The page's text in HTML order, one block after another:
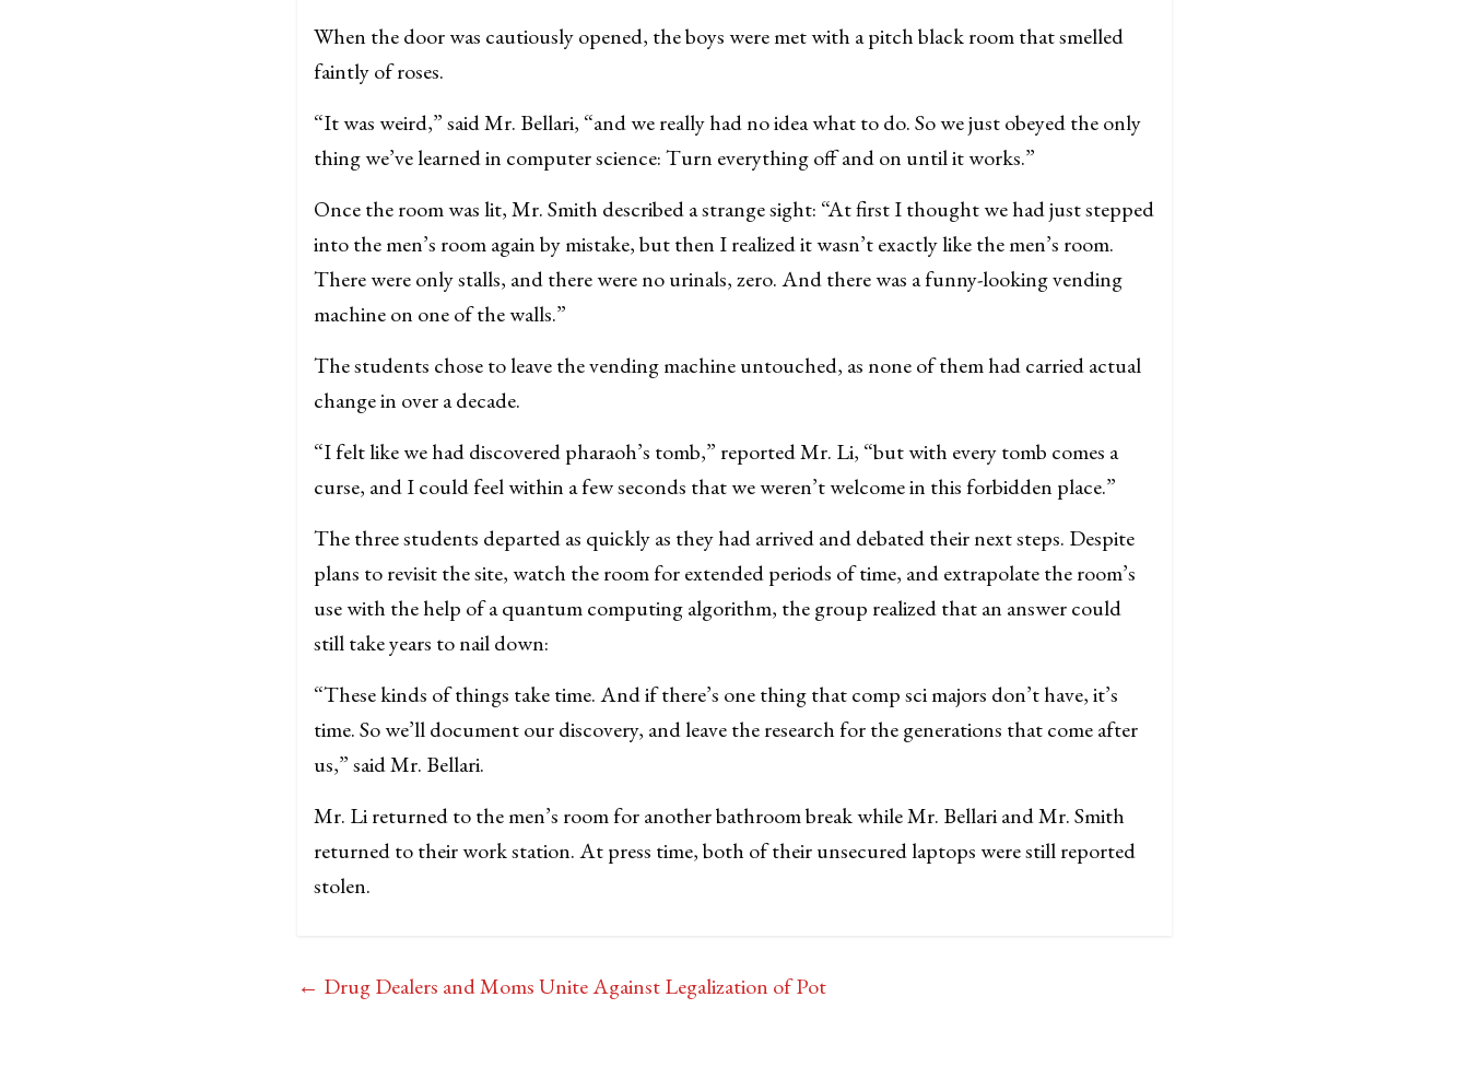
When the door was cautiously opened, the boys were met with a pitch black room that smelled
faintly of roses.
“It was weird,” said Mr. Bellari, “and we really had no idea what to do. So we just obeyed the only
thing we’ve learned in computer science: Turn everything off and on until it works.”
Once the room was lit, Mr. Smith described a strange sight: “At first I thought we had just stepped
into the men’s room again by mistake, but then I realized it wasn’t exactly like the men’s room.
There were only stalls, and there were no urinals, zero. And there was a funny-looking vending
machine on one of the walls.”
The students chose to leave the vending machine untouched, as none of them had carried actual
change in over a decade.
“I felt like we had discovered pharaoh’s tomb,” reported Mr. Li, “but with every tomb comes a
curse, and I could feel within a few seconds that we weren’t welcome in this forbidden place.”
The three students departed as quickly as they had arrived and debated their next steps. Despite
plans to revisit the site, watch the room for extended periods of time, and extrapolate the room’s
use with the help of a quantum computing algorithm, the group realized that an answer could
still take years to nail down:
“These kinds of things take time. And if there’s one thing that comp sci majors don’t have, it’s
time. So we’ll document our discovery, and leave the research for the generations that come after
us,” said Mr. Bellari.
Mr. Li returned to the men’s room for another bathroom break while Mr. Bellari and Mr. Smith
returned to their work station. At press time, both of their unsecured laptops were still reported
stolen.
← Drug Dealers and Moms Unite Against Legalization of Pot